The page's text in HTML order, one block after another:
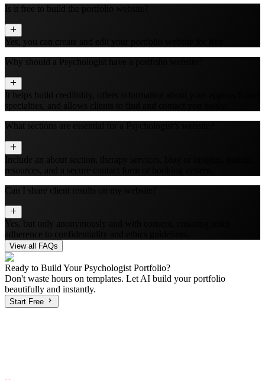
Is it free to build the portfolio website?
Yes, you can create and edit your portfolio website for free.
Why should a Psychologist have a portfolio website?
It helps build credibility, offers information about your approach and
specialties, and allows clients to find and contact you easily.
What sections are essential for a Psychologist’s website?
Include an about section, therapy services, blog or insights, patient
resources, and a secure contact form or booking system.
Can I share client results on my website?
Yes, but only anonymously and with consent, ensuring strict
adherence to confidentiality and ethics guidelines.
View all FAQs
Ready to Build YourPsychologist Portfolio?
Don't waste hours on templates. Let AI build your portfolio
beautifully and instantly.
Start Free